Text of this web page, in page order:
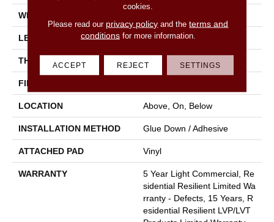
WIDTH
LENGTH 48"
THICKNESS 2 Mm
FINISH COATING
LOCATION Above, On, Below
INSTALLATION METHOD Glue Down / Adhesive
ATTACHED PAD Vinyl
WARRANTY
5 Year Light Commercial, Re
Sidential Resilient Limited Wa
Rranty - Defects, 15 Years, R
Esidential Resilient LVP/LVT
cookies.
Please read our privacy policy and theterms and
conditionsfor more information.
ACCEPT REJECT SETTINGS